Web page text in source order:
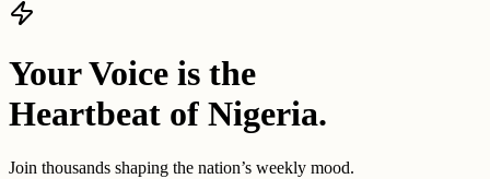
Your Voice is the
Heartbeat of Nigeria.
Join thousands shaping the nation’s weekly mood.